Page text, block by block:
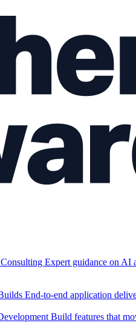
Expert guidance on AI
End-to-end application
Build features that